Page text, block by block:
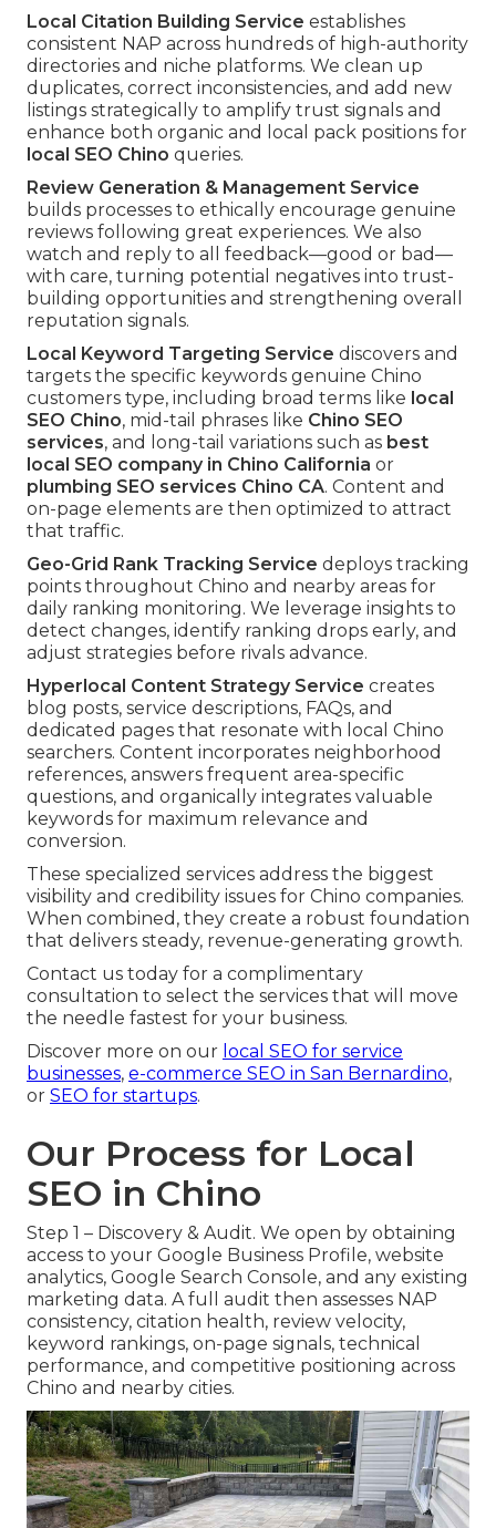
Local Citation Building Service establishes
consistent NAP across hundreds of high-authority
directories and niche platforms. We clean up
duplicates, correct inconsistencies, and add new
listings strategically to amplify trust signals and
enhance both organic and local pack positions for
local SEO Chino queries.
Review Generation & Management Service
builds processes to ethically encourage genuine
reviews following great experiences. We also
watch and reply to all feedback—good or bad—
with care, turning potential negatives into trust-
building opportunities and strengthening overall
reputation signals.
Local Keyword Targeting Service discovers and
targets the specific keywords genuine Chino
customers type, including broad terms like local
SEO Chino, mid-tail phrases like Chino SEO
services, and long-tail variations such as best
local SEO company in Chino California or
plumbing SEO services Chino CA. Content and
on-page elements are then optimized to attract
that traffic.
Geo-Grid Rank Tracking Service deploys tracking
points throughout Chino and nearby areas for
daily ranking monitoring. We leverage insights to
detect changes, identify ranking drops early, and
adjust strategies before rivals advance.
Hyperlocal Content Strategy Service creates
blog posts, service descriptions, FAQs, and
dedicated pages that resonate with local Chino
searchers. Content incorporates neighborhood
references, answers frequent area-specific
questions, and organically integrates valuable
keywords for maximum relevance and
conversion.
These specialized services address the biggest
visibility and credibility issues for Chino companies.
When combined, they create a robust foundation
that delivers steady, revenue-generating growth.
Contact us today for a complimentary
consultation to select the services that will move
the needle fastest for your business.
Discover more on our local SEO for service
businesses, e-commerce SEO in San Bernardino,
or SEO for startups.
Our Process for Local
SEO in Chino
Step 1 – Discovery & Audit. We open by obtaining
access to your Google Business Profile, website
analytics, Google Search Console, and any existing
marketing data. A full audit then assesses NAP
consistency, citation health, review velocity,
keyword rankings, on-page signals, technical
performance, and competitive positioning across
Chino and nearby cities.